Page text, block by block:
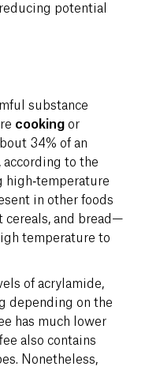
potential
substance
cooking or
34% of an
according to the
high‑temperature
in other foods
cereals, and bread—
temperature to
of acrylamide,
depending on the
has much lower
also contains
Nonetheless,